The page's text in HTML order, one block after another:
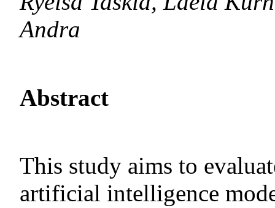
Andra
Abstract
This study aims to
artificial intelligence